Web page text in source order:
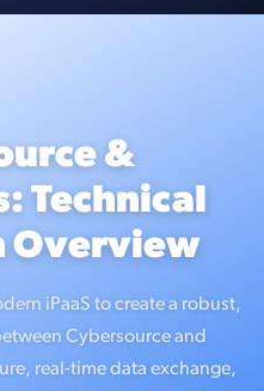
&
Technical
Overview
iPaaS to create a robust,
Cybersource and
real-time data exchange,